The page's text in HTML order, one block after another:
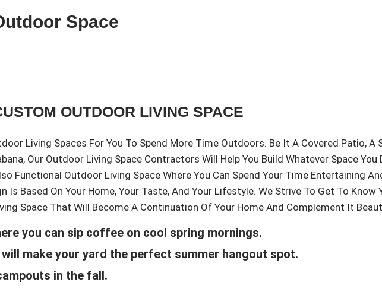
Space
OUTDOOR LIVING SPACE
Living Spaces For You To Spend More Time Outdoors. Be It A Covered Patio, A
Our Outdoor Living Space Contractors Will Help You Build Whatever Space
Functional Outdoor Living Space Where You Can Spend Your Time Entertaining
Is Based On Your Home, Your Taste, And Your Lifestyle. We Strive To Get To
Space That Will Become A Continuation Of Your Home And Complement It
you can sip coffee on cool spring mornings.
make your yard the perfect summer hangout spot.
in the fall.